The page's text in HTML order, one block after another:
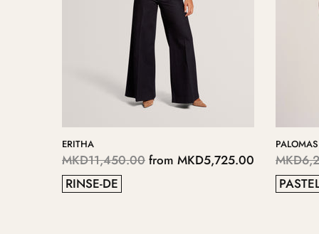
PALOMAS
MKD6,250.00from MKD3,125.00
PASTEL BLUE